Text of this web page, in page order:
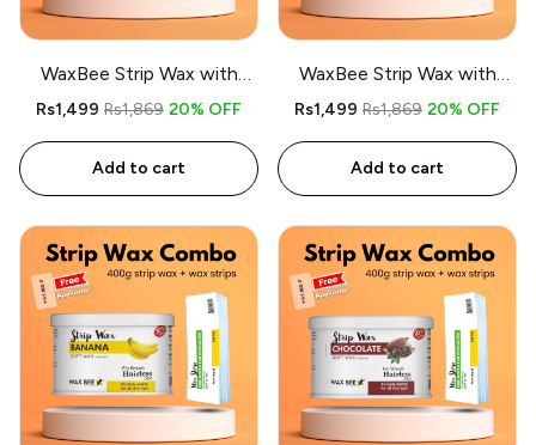
WaxBee Strip Wax with
Strips Combo 400g
Rs1,499 Rs1,869 20% OFF
Add to cart
WaxBee Strip Wax with
Strips Combo 400g Lemon
Rs1,499 Rs1,869 20% OFF
Add to cart